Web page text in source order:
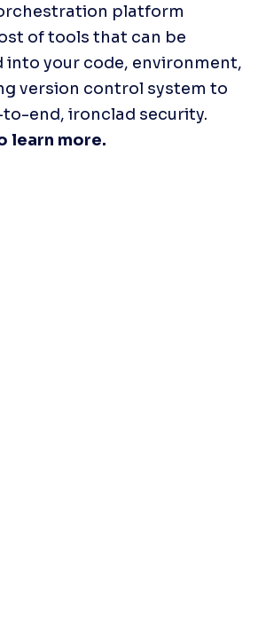
platform
of tools that can be
your code, environment,
version control system to
learn more.